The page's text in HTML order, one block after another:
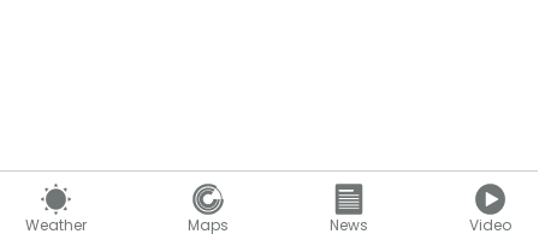
Weather Maps News Video